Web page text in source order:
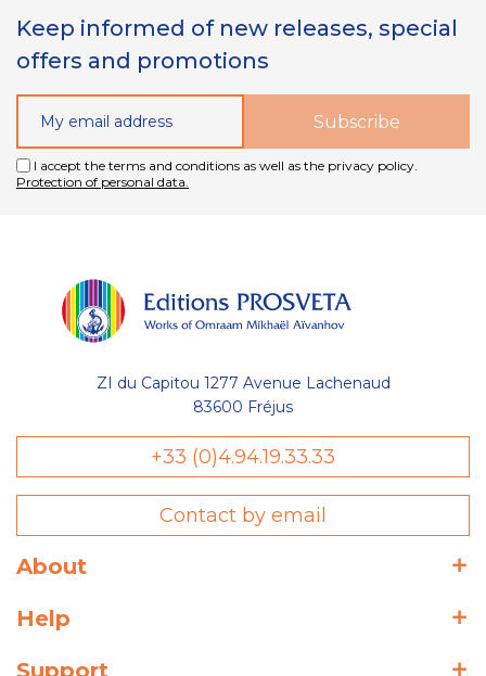
Keep informed of new releases, special
offers and promotions
I accept the terms and conditions as well as the privacy policy.
Protection of personal data.
ZI du Capitou 1277 Avenue Lachenaud
83600 Fréjus
+33 (0)4.94.19.33.33
Contact by email
About
Help
Support